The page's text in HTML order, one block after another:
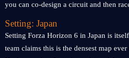
you can co-design a circuit and then
Setting: Japan
Setting Forza Horizon 6 in Japan is
team claims this is the densest map